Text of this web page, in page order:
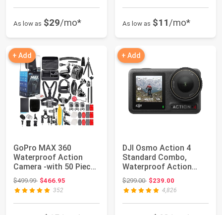
As low as $29/mo* As low as $11/mo*
+ Add
GoPro MAX 360
Waterproof Action
Camera -with 50 Piece
Accessory Kit ,Tou...
$499.99Original price: $499.99
$466.95
352
+ Add
DJI Osmo Action 4
Standard Combo,
Waterproof Action
Camera Vlogging
Came...
$299.00Original price: $299.00
$239.00
4,826